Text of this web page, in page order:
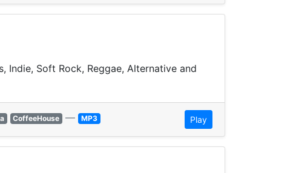
Indie, Soft Rock, Reggae, Alternative and
CoffeeHouse — MP3 Play